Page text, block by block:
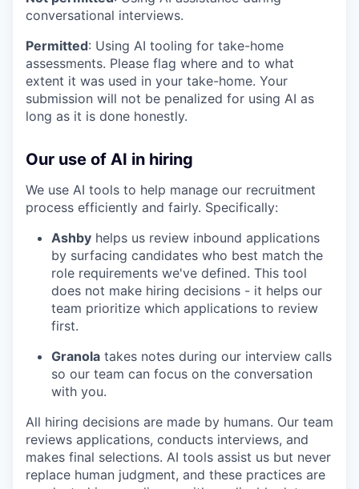
conversational interviews.
Permitted: Using AI tooling for take-home
assessments. Please flag where and to what
extent it was used in your take-home. Your
submission will not be penalized for using AI as
long as it is done honestly.
Our use of AI in hiring
We use AI tools to help manage our recruitment
process efficiently and fairly. Specifically:
Ashby helps us review inbound applications
by surfacing candidates who best match the
role requirements we've defined. This tool
does not make hiring decisions - it helps our
team prioritize which applications to review
first.
Granola takes notes during our interview calls
so our team can focus on the conversation
with you.
All hiring decisions are made by humans. Our team
reviews applications, conducts interviews, and
makes final selections. AI tools assist us but never
replace human judgment, and these practices are